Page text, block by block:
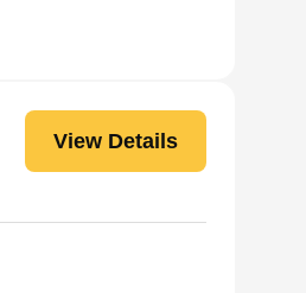
View Details